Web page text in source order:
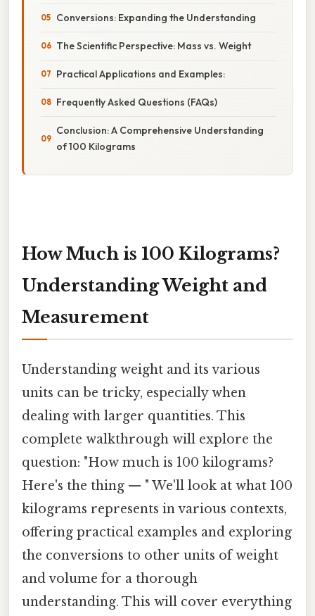
Conversions: Expanding the Understanding
The Scientific Perspective: Mass vs. Weight
Practical Applications and Examples:
Frequently Asked Questions (FAQs)
Conclusion: A Comprehensive Understanding
of 100 Kilograms
How Much is 100 Kilograms?
Understanding Weight and
Measurement
Understanding weight and its various
units can be tricky, especially when
dealing with larger quantities. This
complete walkthrough will explore the
question: "How much is 100 kilograms?
Here's the thing — " We'll look at what 100
kilograms represents in various contexts,
offering practical examples and exploring
the conversions to other units of weight
and volume for a thorough
understanding. This will cover everything